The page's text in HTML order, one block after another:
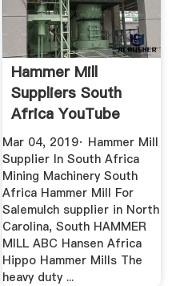
Hammer Mill
Suppliers South
Africa YouTube
Mar 04, 2019· Hammer Mill
Supplier In South Africa
Mining Machinery South
Africa Hammer Mill For
Salemulch supplier in North
Carolina, South HAMMER
MILL ABC Hansen Africa
Hippo Hammer Mills The
heavy duty ...